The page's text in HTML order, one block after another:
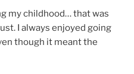
my childhood… that was
I always enjoyed going
though it meant the